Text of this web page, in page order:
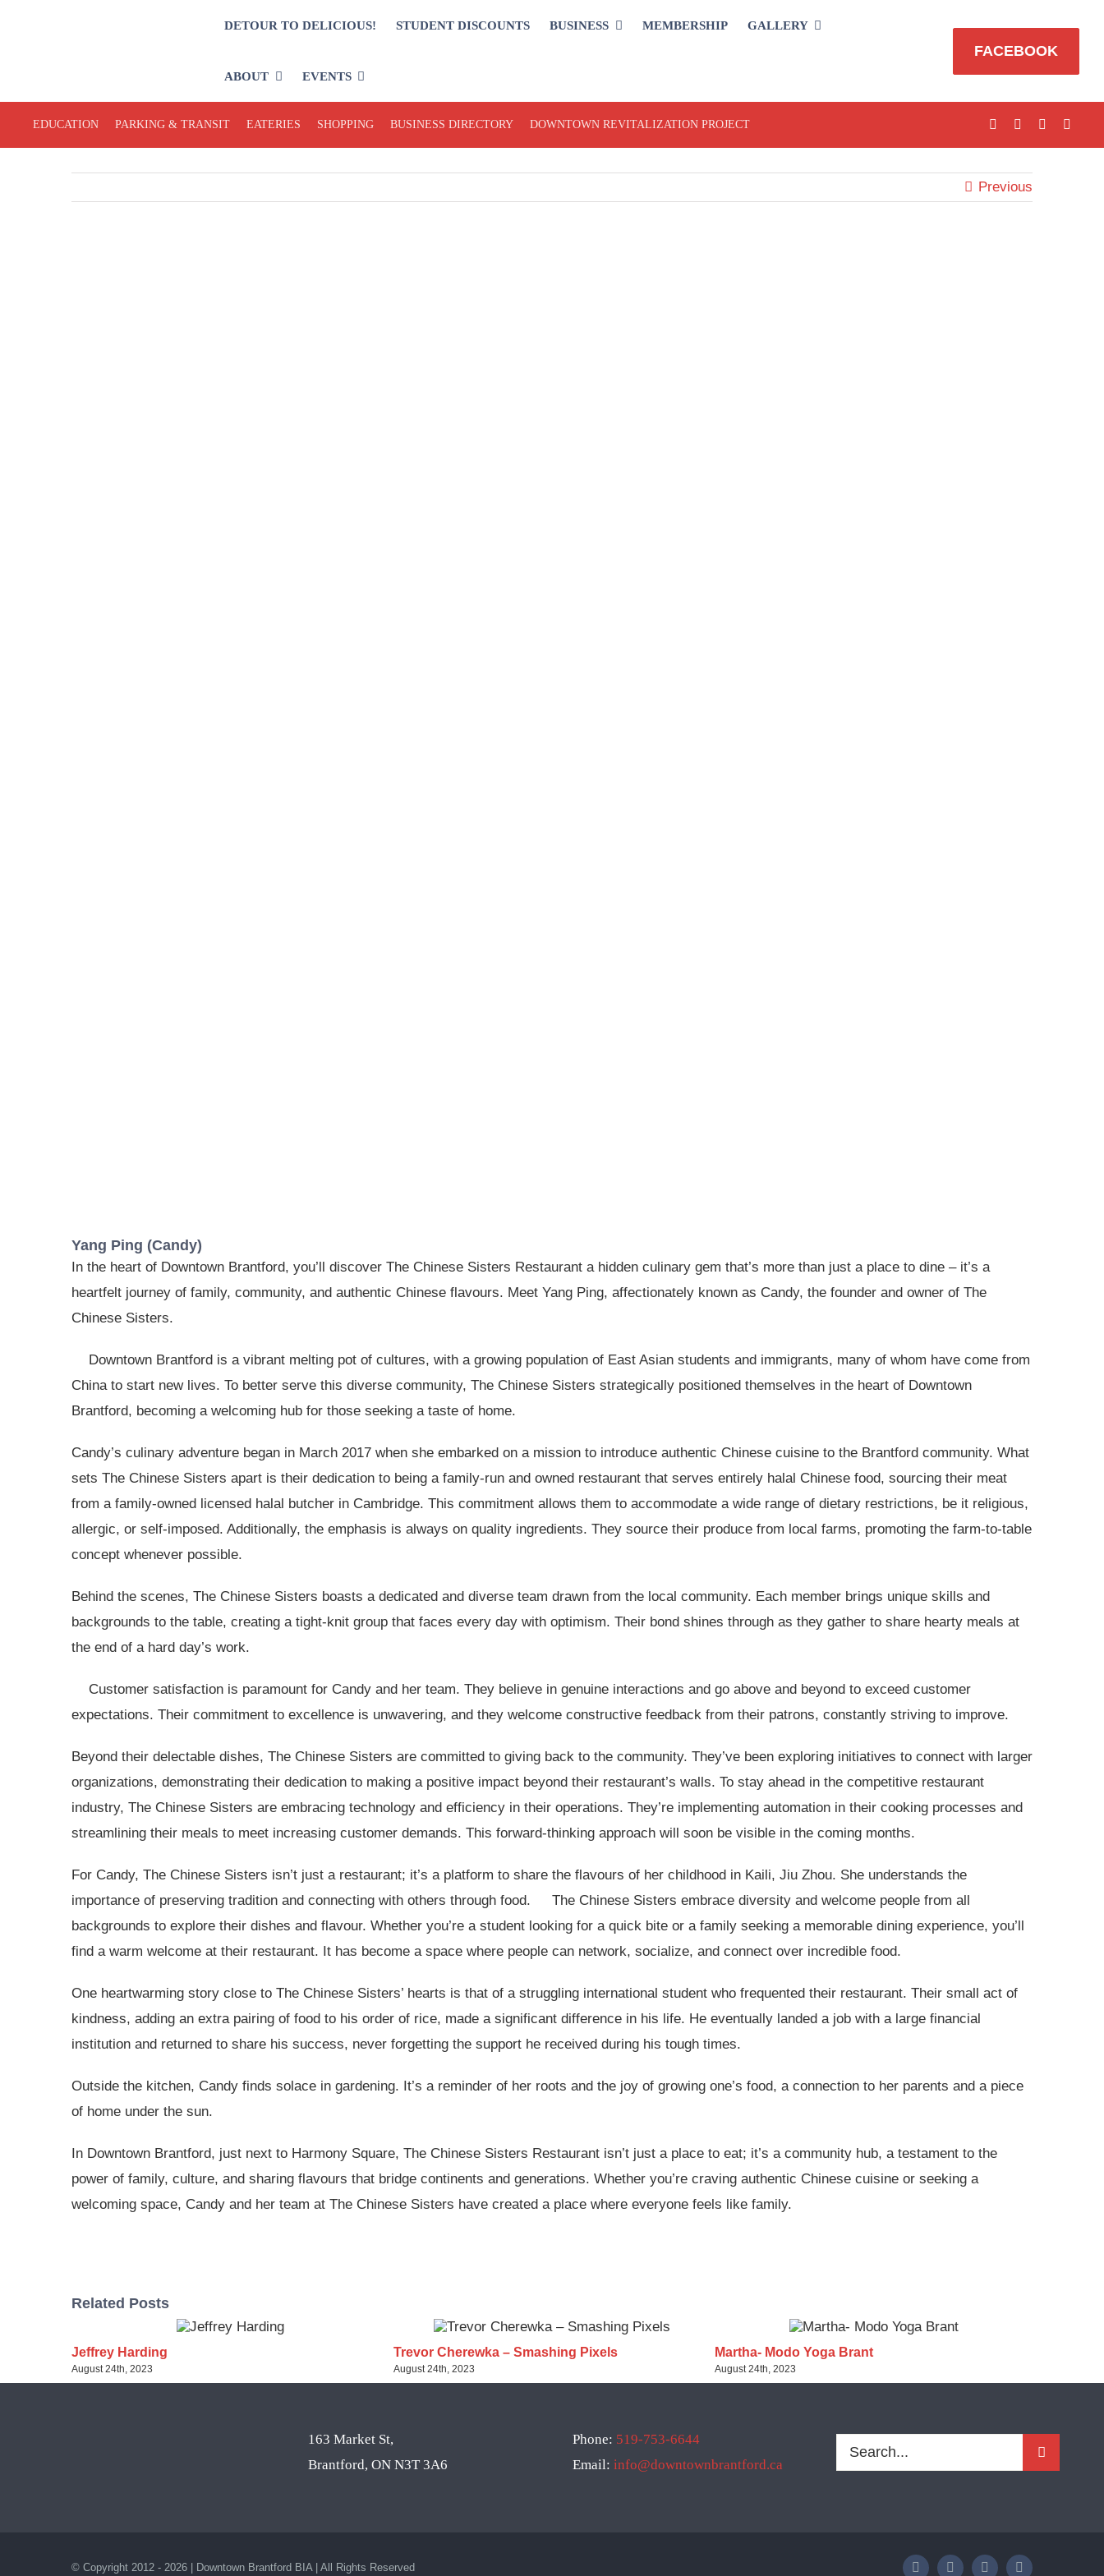
DETOUR TO DELICIOUS! STUDENT DISCOUNTS BUSINESS MEMBERSHIP GALLERY
ABOUT EVENTS
FACEBOOK
EDUCATION PARKING & TRANSIT EATERIES SHOPPING BUSINESS DIRECTORY DOWNTOWN REVITALIZATION PROJECT
Previous
Yang Ping (Candy)
In the heart of Downtown Brantford, you’ll discover The Chinese Sisters Restaurant a hidden culinary gem that’s more than just a place to dine – it’s a
heartfelt journey of family, community, and authentic Chinese flavours. Meet Yang Ping, affectionately known as Candy, the founder and owner of The
Chinese Sisters.
Downtown Brantford is a vibrant melting pot of cultures, with a growing population of East Asian students and immigrants, many of whom have come from
China to start new lives. To better serve this diverse community, The Chinese Sisters strategically positioned themselves in the heart of Downtown
Brantford, becoming a welcoming hub for those seeking a taste of home.
Candy’s culinary adventure began in March 2017 when she embarked on a mission to introduce authentic Chinese cuisine to the Brantford community. What
sets The Chinese Sisters apart is their dedication to being a family-run and owned restaurant that serves entirely halal Chinese food, sourcing their meat
from a family-owned licensed halal butcher in Cambridge. This commitment allows them to accommodate a wide range of dietary restrictions, be it religious,
allergic, or self-imposed. Additionally, the emphasis is always on quality ingredients. They source their produce from local farms, promoting the farm-to-table
concept whenever possible.
Behind the scenes, The Chinese Sisters boasts a dedicated and diverse team drawn from the local community. Each member brings unique skills and
backgrounds to the table, creating a tight-knit group that faces every day with optimism. Their bond shines through as they gather to share hearty meals at
the end of a hard day’s work.
Customer satisfaction is paramount for Candy and her team. They believe in genuine interactions and go above and beyond to exceed customer
expectations. Their commitment to excellence is unwavering, and they welcome constructive feedback from their patrons, constantly striving to improve.
Beyond their delectable dishes, The Chinese Sisters are committed to giving back to the community. They’ve been exploring initiatives to connect with larger
organizations, demonstrating their dedication to making a positive impact beyond their restaurant’s walls. To stay ahead in the competitive restaurant
industry, The Chinese Sisters are embracing technology and efficiency in their operations. They’re implementing automation in their cooking processes and
streamlining their meals to meet increasing customer demands. This forward-thinking approach will soon be visible in the coming months.
For Candy, The Chinese Sisters isn’t just a restaurant; it’s a platform to share the flavours of her childhood in Kaili, Jiu Zhou. She understands the
importance of preserving tradition and connecting with others through food.
The Chinese Sisters embrace diversity and welcome people from all
backgrounds to explore their dishes and flavour. Whether you’re a student looking for a quick bite or a family seeking a memorable dining experience, you’ll
find a warm welcome at their restaurant. It has become a space where people can network, socialize, and connect over incredible food.
One heartwarming story close to The Chinese Sisters’ hearts is that of a struggling international student who frequented their restaurant. Their small act of
kindness, adding an extra pairing of food to his order of rice, made a significant difference in his life. He eventually landed a job with a large financial
institution and returned to share his success, never forgetting the support he received during his tough times.
Outside the kitchen, Candy finds solace in gardening. It’s a reminder of her roots and the joy of growing one’s food, a connection to her parents and a piece
of home under the sun.
In Downtown Brantford, just next to Harmony Square, The Chinese Sisters Restaurant isn’t just a place to eat; it’s a community hub, a testament to the
power of family, culture, and sharing flavours that bridge continents and generations. Whether you’re craving authentic Chinese cuisine or seeking a
welcoming space, Candy and her team at The Chinese Sisters have created a place where everyone feels like family.
Related Posts
Jeffrey Harding
August 24th, 2023
Trevor Cherewka – Smashing Pixels
August 24th, 2023
Martha- Modo Yoga Brant
August 24th, 2023
163 Market St,
Brantford, ON N3T 3A6
Phone: 519-753-6644
Email: info@downtownbrantford.ca
Search
for:
© Copyright 2012 - 2026 | Downtown Brantford BIA | All Rights Reserved